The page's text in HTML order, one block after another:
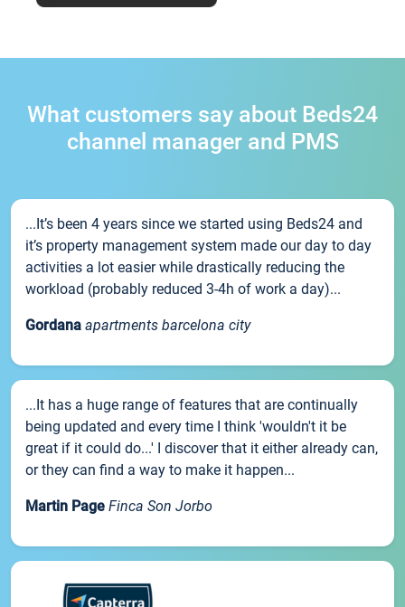
What customers say about Beds24
channel manager and PMS
...It’s been 4 years since we started using Beds24 and
it’s property management system made our day to day
activities a lot easier while drastically reducing the
workload (probably reduced 3-4h of work a day)...
Gordana apartments barcelona city
...It has a huge range of features that are continually
being updated and every time I think 'wouldn't it be
great if it could do...' I discover that it either already can,
or they can find a way to make it happen...
Martin Page Finca Son Jorbo